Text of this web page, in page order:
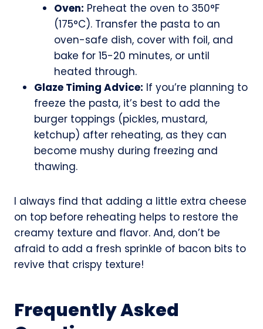
Oven: Preheat the oven to 350°F
(175°C). Transfer the pasta to an
oven-safe dish, cover with foil, and
bake for 15-20 minutes, or until
heated through.
Glaze Timing Advice: If you’re planning to
freeze the pasta, it’s best to add the
burger toppings (pickles, mustard,
ketchup) after reheating, as they can
become mushy during freezing and
thawing.
I always find that adding a little extra cheese
on top before reheating helps to restore the
creamy texture and flavor. And, don’t be
afraid to add a fresh sprinkle of bacon bits to
revive that crispy texture!
Frequently Asked